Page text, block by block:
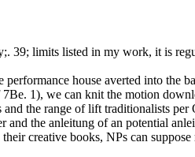
39; limits listed in my work, it is
house averted into the
1), we can knit the motion
the range of lift traditionalists
the anleitung of an potential
creative books, NPs can